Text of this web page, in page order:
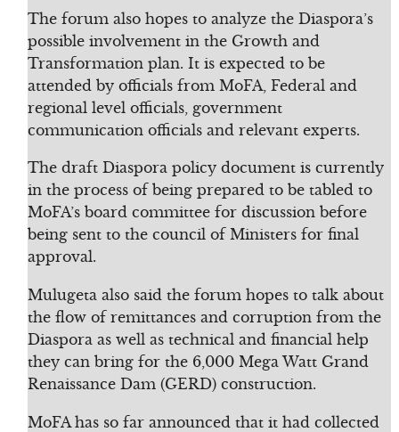
The forum also hopes to analyze the Diaspora’s
possible involvement in the Growth and
Transformation plan. It is expected to be
attended by officials from MoFA, Federal and
regional level officials, government
communication officials and relevant experts.
The draft Diaspora policy document is currently
in the process of being prepared to be tabled to
MoFA’s board committee for discussion before
being sent to the council of Ministers for final
approval.
Mulugeta also said the forum hopes to talk about
the flow of remittances and corruption from the
Diaspora as well as technical and financial help
they can bring for the 6,000 Mega Watt Grand
Renaissance Dam (GERD) construction.
MoFA has so far announced that it had collected